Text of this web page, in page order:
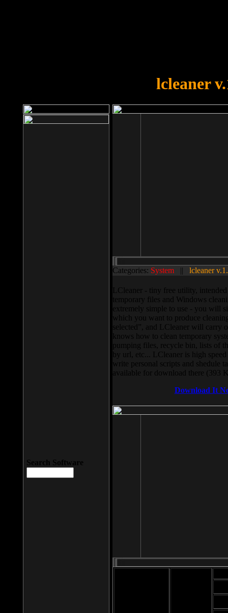
lcleaner
Categories: System || lcleaner
LCleaner - tiny free utility,
temporary files and Windows
extremely simple to use - you will
which you want to produce
selected”, and LCleaner will carry
knows how to clean temporary
pumping files, recycle bin, lists of
by url, etc... LCleaner is high
write personal scripts and shedule
available for download there (393
Download It
Search Software